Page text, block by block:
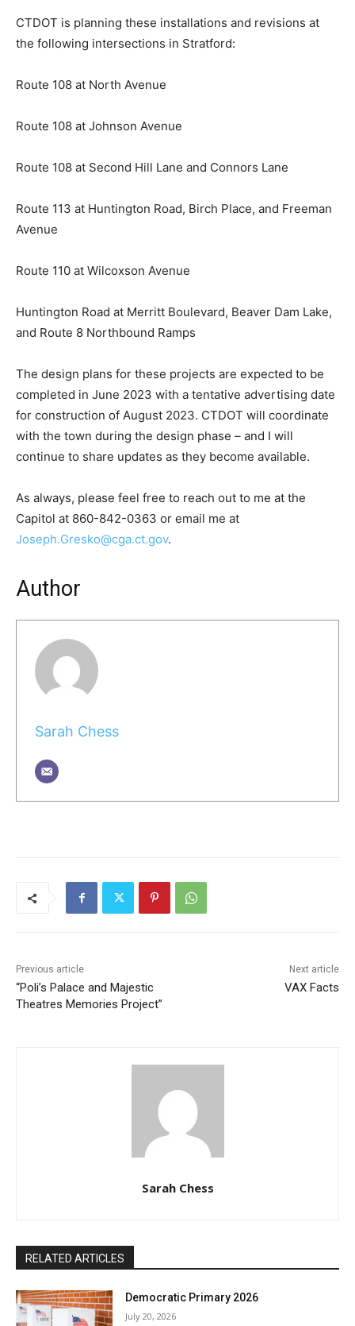
CTDOT is planning these installations and revisions at
the following intersections in Stratford:
Route 108 at North Avenue
Route 108 at Johnson Avenue
Route 108 at Second Hill Lane and Connors Lane
Route 113 at Huntington Road, Birch Place, and Freeman
Avenue
Route 110 at Wilcoxson Avenue
Huntington Road at Merritt Boulevard, Beaver Dam Lake,
and Route 8 Northbound Ramps
The design plans for these projects are expected to be
completed in June 2023 with a tentative advertising date
for construction of August 2023. CTDOT will coordinate
with the town during the design phase – and I will
continue to share updates as they become available.
As always, please feel free to reach out to me at the
Capitol at 860-842-0363 or email me at
Joseph.Gresko@cga.ct.gov.
Author
Sarah Chess
Previous article
“Poli’s Palace and Majestic
Theatres Memories Project”
Next article
VAX Facts
Sarah Chess
RELATED ARTICLES
Democratic Primary 2026
July 20, 2026